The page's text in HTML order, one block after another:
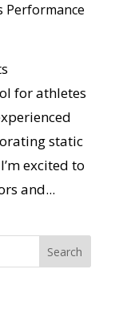
Performance
for athletes
static
excited to
and...
Search